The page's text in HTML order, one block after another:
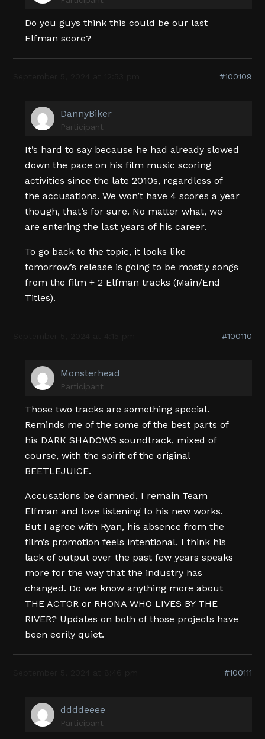
Do you guys think this could be our last
Elfman score?
#100109
DannyBiker
Participant
It’s hard to say because he had already slowed
down the pace on his film music scoring
activities since the late 2010s, regardless of
the accusations. We won’t have 4 scores a year
though, that’s for sure. No matter what, we
are entering the last years of his career.
To go back to the topic, it looks like
tomorrow’s release is going to be mostly songs
from the film + 2 Elfman tracks (Main/End
Titles).
#100110
Monsterhead
Participant
Those two tracks are something special.
Reminds me of the some of the best parts of
his DARK SHADOWS soundtrack, mixed of
course, with the spirit of the original
BEETLEJUICE.
Accusations be damned, I remain Team
Elfman and love listening to his new works.
But I agree with Ryan, his absence from the
film’s promotion feels intentional. I think his
lack of output over the past few years speaks
more for the way that the industry has
changed. Do we know anything more about
THE ACTOR or RHONA WHO LIVES BY THE
RIVER? Updates on both of those projects have
been eerily quiet.
#100111
ddddeeee
Participant